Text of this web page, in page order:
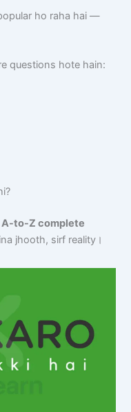
ho raha hai —
questions hote hain:
A-to-Z complete
jhooth, sirf reality।